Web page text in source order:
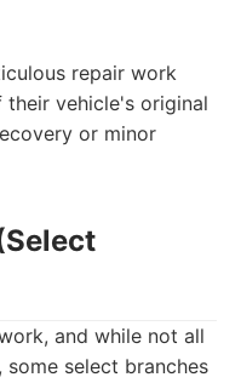
repair work
vehicle's original
or minor
and while not all
select branches